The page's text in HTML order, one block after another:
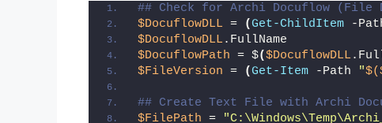
## Check for Archi Docuflow (File
$DocuflowDLL = (Get-ChildItem -
$DocuflowDLL .FullName
$DocuflowPath = $($DocuflowDLL
$FileVersion = (Get-Item -Path "
## Create Text File with Archi
$FilePath =